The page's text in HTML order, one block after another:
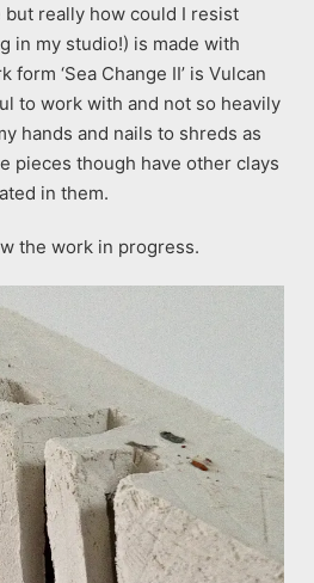
but really how could I resist
in my studio!) is made with
form ‘Sea Change II’ is Vulcan
to work with and not so heavily
hands and nails to shreds as
pieces though have other clays
in them.
the work in progress.